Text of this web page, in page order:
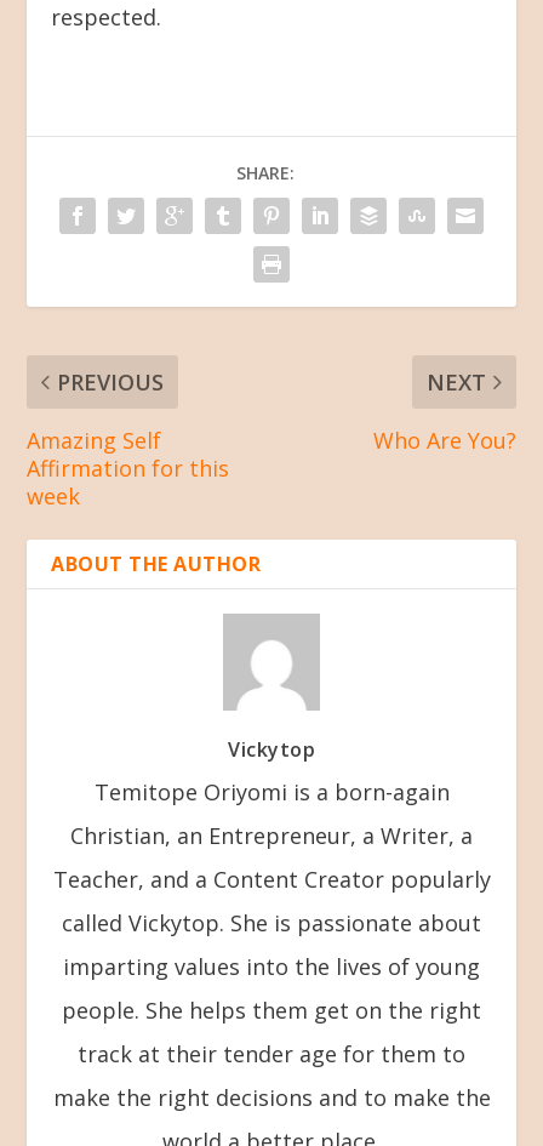
respected.
SHARE:
PREVIOUS
Amazing Self
Affirmation for this
week
NEXT
Who Are You?
ABOUT THE AUTHOR
Vickytop
Temitope Oriyomi is a born-again
Christian, an Entrepreneur, a Writer, a
Teacher, and a Content Creator popularly
called Vickytop. She is passionate about
imparting values into the lives of young
people. She helps them get on the right
track at their tender age for them to
make the right decisions and to make the